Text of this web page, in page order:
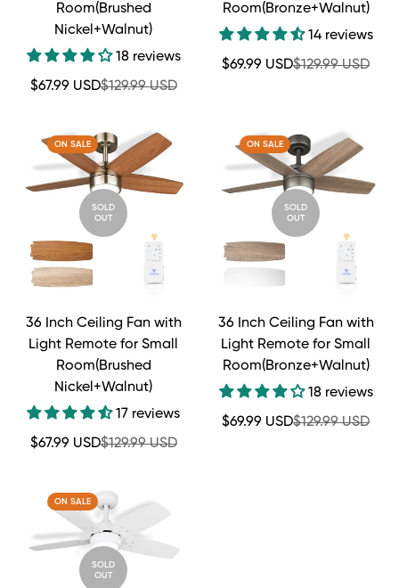
Room(Brushed
Nickel+Walnut)
18 reviews
Sale
$67.99 USDRegular
$129.99 USD
Room(Bronze+Walnut)
14 reviews
Sale
$69.99 USDRegular
$129.99 USD
ON SALE
SOLD
OUT
36 Inch Ceiling Fan with
Light Remote for Small
Room(Brushed
Nickel+Walnut)
17 reviews
Sale
$67.99 USDRegular
$129.99 USD
ON SALE
SOLD
OUT
36 Inch Ceiling Fan with
Light Remote for Small
Room(Bronze+Walnut)
18 reviews
Sale
$69.99 USDRegular
$129.99 USD
ON SALE
SOLD
OUT